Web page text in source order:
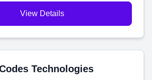
View Details
Technologies